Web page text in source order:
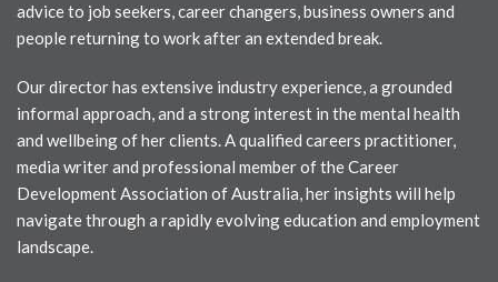
advice to job seekers, career changers, business owners and
people returning to work after an extended break.
Our director has extensive industry experience, a grounded
informal approach, and a strong interest in the mental health
and wellbeing of her clients. A qualified careers practitioner,
media writer and professional member of the Career
Development Association of Australia, her insights will help
navigate through a rapidly evolving education and employment
landscape.